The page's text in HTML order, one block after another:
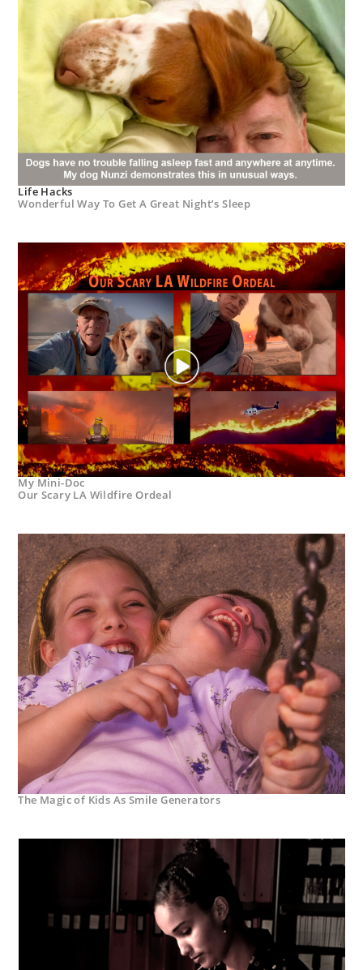
Life Hacks
Wonderful Way To Get A Great Night’s Sleep
My Mini-Doc
Our Scary LA Wildfire Ordeal
The Magic of Kids As Smile Generators